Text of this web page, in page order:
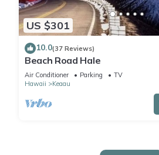
US $301
10.0(37 Reviews)
Beach Road Hale
Air Conditioner Parking
TV
Hawaii
Keaau